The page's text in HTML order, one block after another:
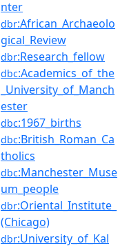
nter
dbr:African_Archaeolo
gical_Review
dbr:Research_fellow
dbc:Academics_of_the
_University_of_Manch
ester
dbc:1967_births
dbc:British_Roman_Ca
tholics
dbc:Manchester_Muse
um_people
dbr:Oriental_Institute_
(Chicago)
dbr:University_of_Kal